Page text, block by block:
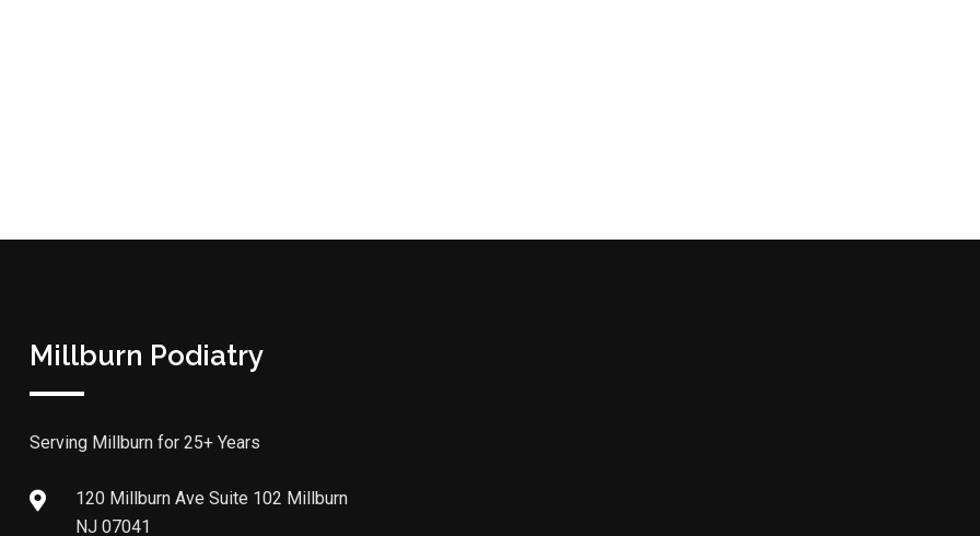
Millburn Podiatry
Serving Millburn for 25+ Years
120 Millburn Ave Suite 102 Millburn
NJ 07041